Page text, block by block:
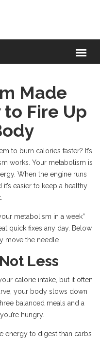
Made
Fire Up
to burn calories faster? It’s
works. Your metabolism is
When the engine runs
easier to keep a healthy
metabolism in a week”
quick fixes any day. Below
move the needle.
Less
calorie intake, but it often
your body slows down
balanced meals and a
hungry.
energy to digest than carbs